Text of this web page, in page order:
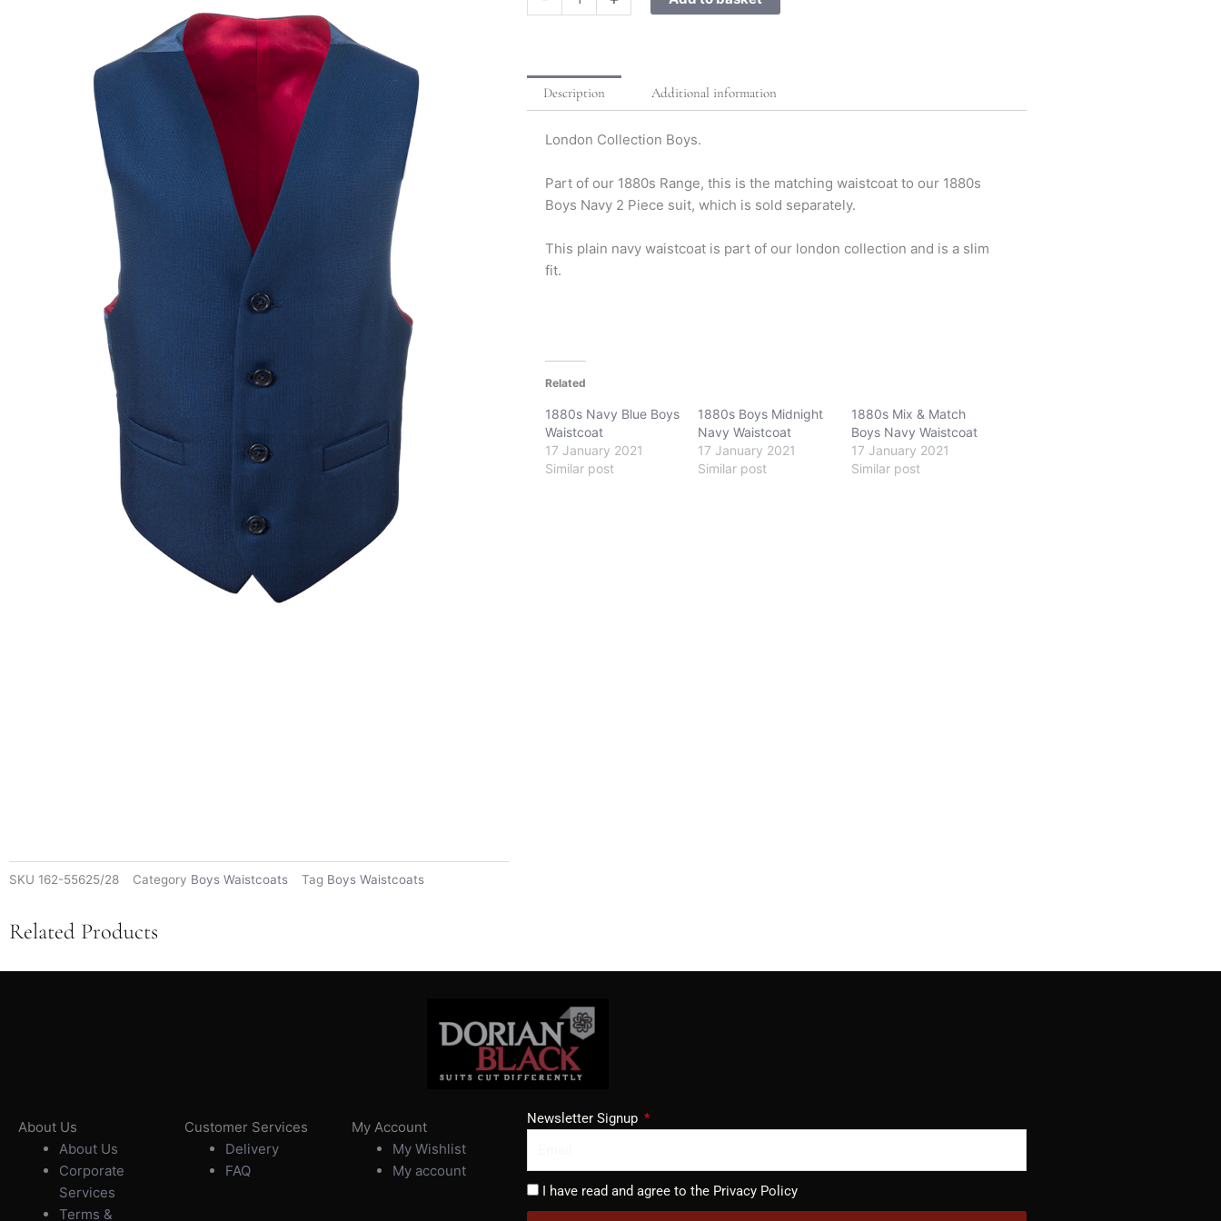
SKU 162-55625/28 Category Boys Waistcoats Tag Boys Waistcoats
Description Additional information
London Collection Boys.
Part of our 1880s Range, this is the matching waistcoat to our 1880s
Boys Navy 2 Piece suit, which is sold separately.
This plain navy waistcoat is part of our london collection and is a slim
fit.
Related
1880s Navy Blue Boys
Waistcoat
17 January 2021
Similar post
1880s Boys Midnight
Navy Waistcoat
17 January 2021
Similar post
1880s Mix & Match
Boys Navy Waistcoat
17 January 2021
Similar post
Related Products
About Us
About Us
Corporate
Services
Terms &
Customer Services
Delivery
FAQ
My Account
My Wishlist
My account
Newsletter Signup
I have read and agree to the Privacy Policy